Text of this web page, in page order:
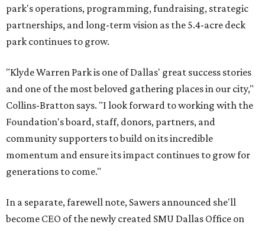
park's operations, programming, fundraising, strategic
partnerships, and long-term vision as the 5.4-acre deck
park continues to grow.
"Klyde Warren Park is one of Dallas' great success stories
and one of the most beloved gathering places in our city,"
Collins-Bratton says. "I look forward to working with the
Foundation's board, staff, donors, partners, and
community supporters to build on its incredible
momentum and ensure its impact continues to grow for
generations to come."
In a separate, farewell note, Sawers announced she'll
become CEO of the newly created SMU Dallas Office on